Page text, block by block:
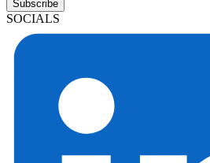
Subscribe
SOCIALS